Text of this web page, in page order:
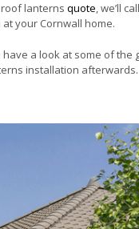
roof lanterns quote, we’ll
your Cornwall home.
a look at some of the
installation afterwards.